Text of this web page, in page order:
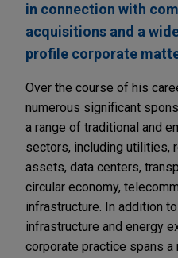
in connection with
acquisitions and a
profile corporate
Over the course of his
numerous significant
a range of traditional and
sectors, including utilities,
assets, data centers,
circular economy,
infrastructure. In addition
infrastructure and energy
corporate practice spans